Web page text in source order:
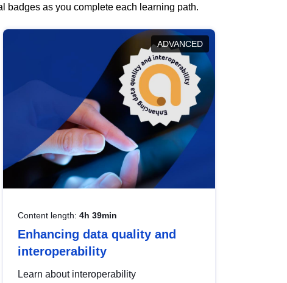
badges as you complete each learning path.
ADVANCED
Content length: 4h 39min
Enhancing data quality and
interoperability
Learn about interoperability